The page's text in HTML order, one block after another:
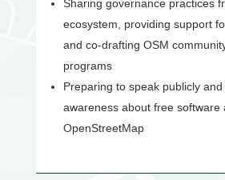
Sharing governance practices
ecosystem, providing support
and co-drafting OSM
programs
Preparing to speak publicly and
awareness about free software
OpenStreetMap